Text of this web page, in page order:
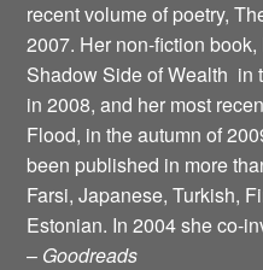
recent volume of poetry,
2007. Her non-fiction
Shadow Side of Wealth ­ in
in 2008, and her most
Flood, in the autumn of
been published in more
Farsi, Japanese, Turkish,
Estonian. In 2004 she co-
– Goodreads